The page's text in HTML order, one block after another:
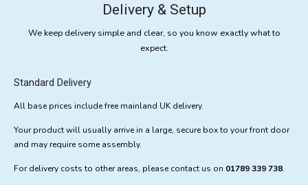
Delivery & Setup
We keep delivery simple and clear, so you know exactly what to
expect.
Standard Delivery
All base prices include free mainland UK delivery.
Your product will usually arrive in a large, secure box to your front door
and may require some assembly.
For delivery costs to other areas, please contact us on 01789 339 738.